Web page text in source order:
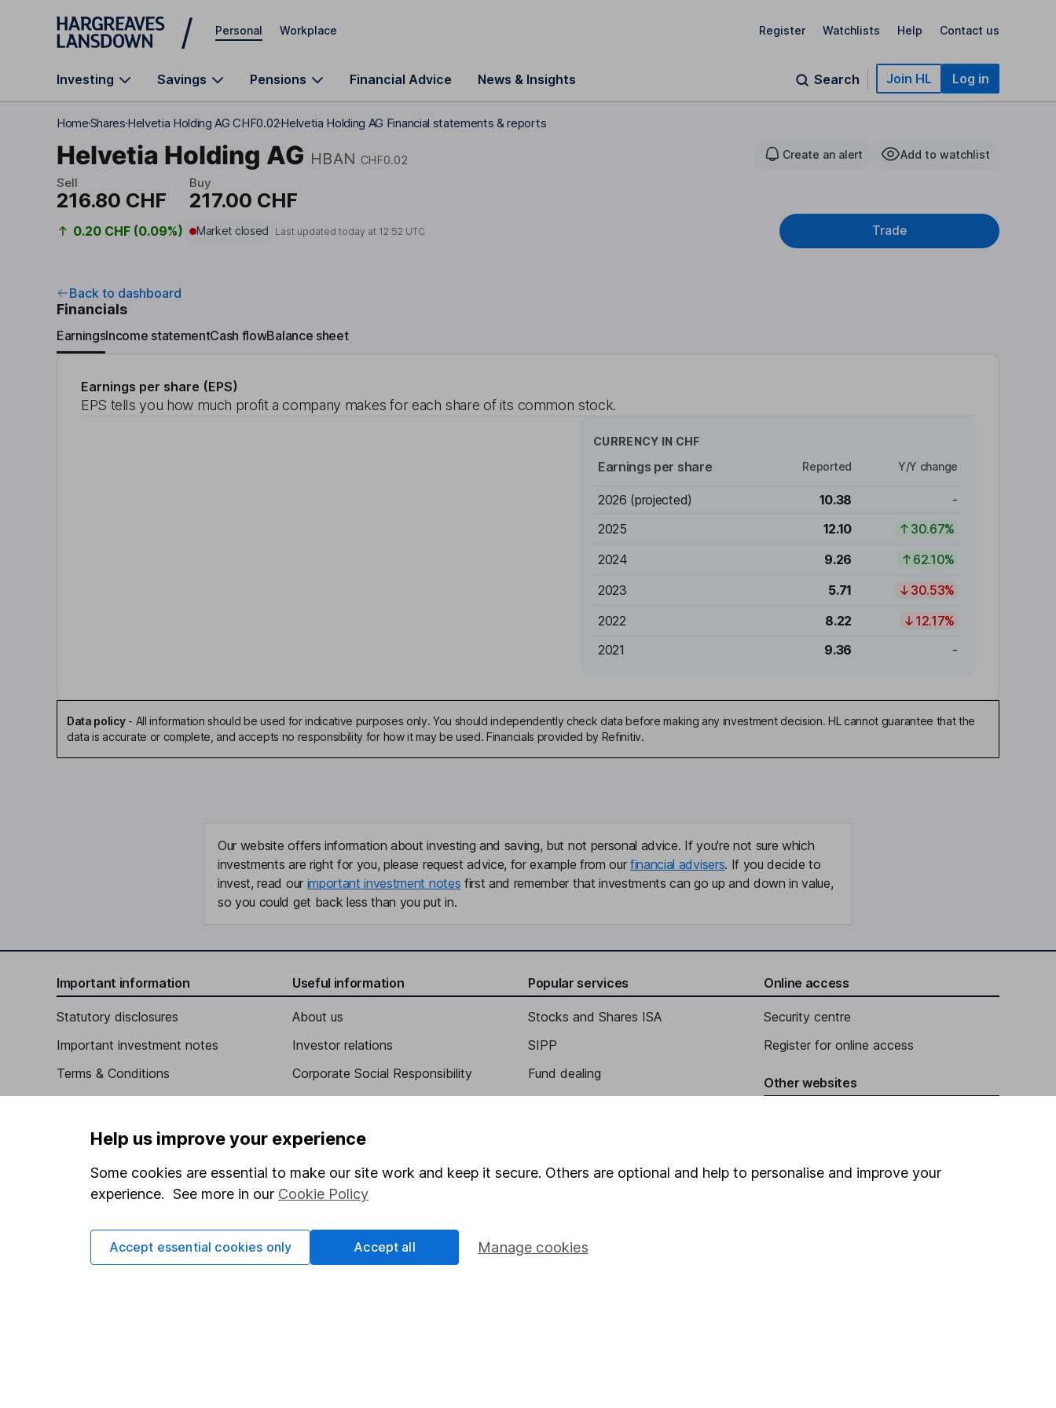
Skip to main content
Personal Workplace Register Watchlists Help Contact us
Investing Savings Pensions Financial Advice News & Insights Search Join HL Log in
HomeSharesHelvetia Holding AG CHF0.02Helvetia Holding AG Financial statements & reports
Helvetia Holding AG HBAN CHF0.02 Create an alert Add to watchlist
Sell
216.80 CHF
Buy
217.00 CHF
0.20 CHF (0.09%) Market closed Last updated today at 12:52 UTC Trade
Back to dashboard
Financials
EarningsIncome statementCash flowBalance sheet
Earnings per share (EPS)
EPS tells you how much profit a company makes for each share of its common stock.
CURRENCY IN CHF
Earnings per share Reported Y/Y change
2026 (projected) 10.38
-
2025
12.10
30.67%
2024
9.26
62.10%
2023
5.71
30.53%
2022
8.22
12.17%
2021
9.36 -
Data policy- All information should be used for indicative purposes only. You should independently check data before making any investment decision. HL cannot guarantee that the
data is accurate or complete, and accepts no responsibility for how it may be used. Financials provided by Refinitiv.
Our website offers information about investing and saving, but not personal advice. If you're not sure which
investments are right for you, please request advice, for example from our financial advisers. If you decide to
invest, read our important investment notes first and remember that investments can go up and down in value,
so you could get back less than you put in.
Important information
Statutory disclosures
Important investment notes
Terms & Conditions
Privacy notice
Whistleblowing policy
Human Rights Policy
Useful information
About us
Investor relations
Corporate Social Responsibility
Careers
Market leading verification
Popular services
Stocks and Shares ISA
SIPP
Fund dealing
Online access
Security centre
Register for online access
Other websites
Help us improve your experience
Some cookies are essential to make our site work and keep it secure. Others are optional and help to personalise and improve your
experience. See more in our Cookie Policy
Manage cookies
Accept essential cookies only Accept all